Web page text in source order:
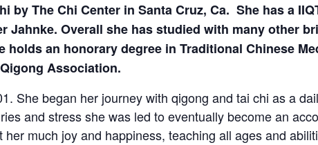
by The Chi Center in Santa Cruz, Ca. She has a
Jahnke. Overall she has studied with many other
an honorary degree in Traditional Chinese
Association.
She began her journey with qigong and tai chi as a
and stress she was led to eventually become an
much joy and happiness, teaching all ages and